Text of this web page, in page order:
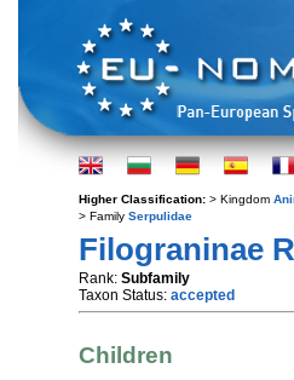
Higher Classification: > Kingdom
> Family Serpulidae
Filograninae
Rank: Subfamily
Taxon Status: accepted
Children